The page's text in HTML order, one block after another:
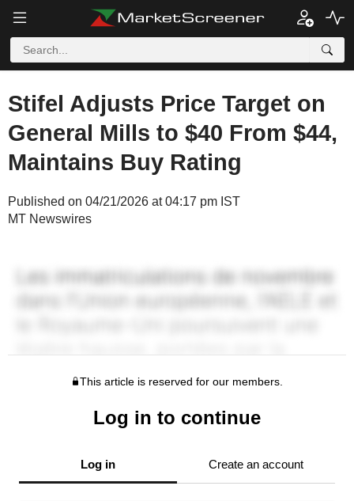
Stifel Adjusts Price Target on
General Mills to $40 From $44,
Maintains Buy Rating
Published on 04/21/2026 at 04:17 pm IST
MT Newswires
This article is reserved for our members.
Log in to continue
Log in Create an account